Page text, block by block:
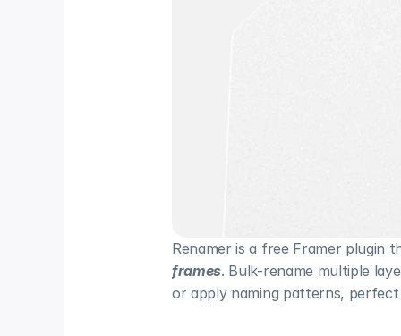
Renamer is a free Framer plugin
frames. Bulk-rename multiple
or apply naming patterns,